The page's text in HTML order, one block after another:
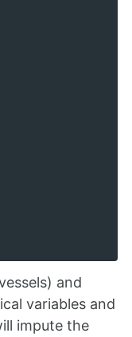
and
variables and
impute the